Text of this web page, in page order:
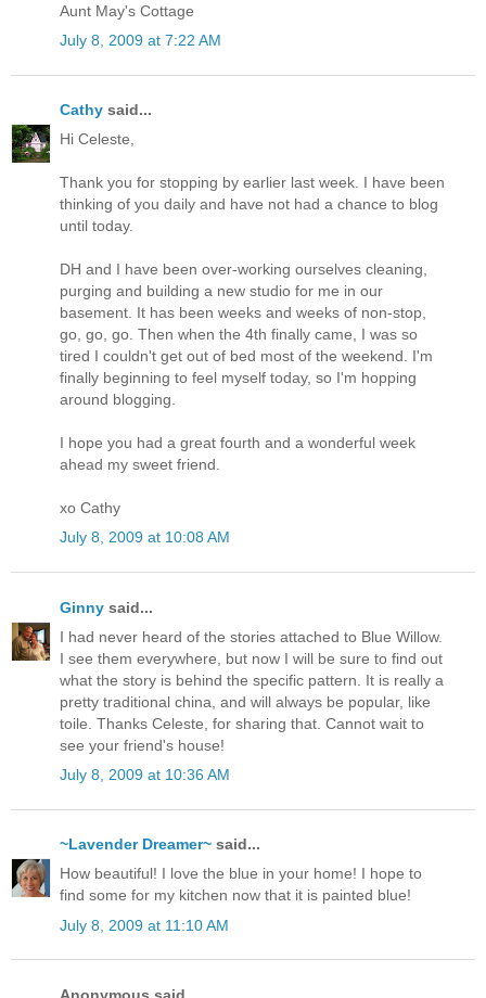
Aunt May's Cottage
July 8, 2009 at 7:22 AM
Cathy said...
Hi Celeste,
Thank you for stopping by earlier last week. I have been
thinking of you daily and have not had a chance to blog
until today.
DH and I have been over-working ourselves cleaning,
purging and building a new studio for me in our
basement. It has been weeks and weeks of non-stop,
go, go, go. Then when the 4th finally came, I was so
tired I couldn't get out of bed most of the weekend. I'm
finally beginning to feel myself today, so I'm hopping
around blogging.
I hope you had a great fourth and a wonderful week
ahead my sweet friend.
xo Cathy
July 8, 2009 at 10:08 AM
Ginny said...
I had never heard of the stories attached to Blue Willow.
I see them everywhere, but now I will be sure to find out
what the story is behind the specific pattern. It is really a
pretty traditional china, and will always be popular, like
toile. Thanks Celeste, for sharing that. Cannot wait to
see your friend's house!
July 8, 2009 at 10:36 AM
~Lavender Dreamer~ said...
How beautiful! I love the blue in your home! I hope to
find some for my kitchen now that it is painted blue!
July 8, 2009 at 11:10 AM
Anonymous said...